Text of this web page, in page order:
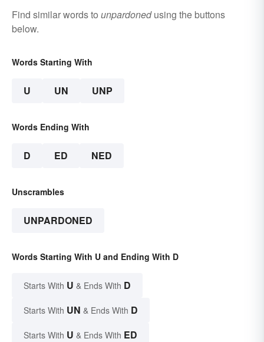
Find similar words to unpardonedusing the buttons
below.
Words Starting With
U UN UNP
Words Ending With
D ED NED
Unscrambles
UNPARDONED
Words Starting With U and Ending With D
Starts With U & Ends With D
Starts With UN & Ends With D
Starts With U & Ends With ED